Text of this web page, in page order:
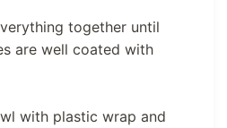
together until
are well coated with
with plastic wrap and